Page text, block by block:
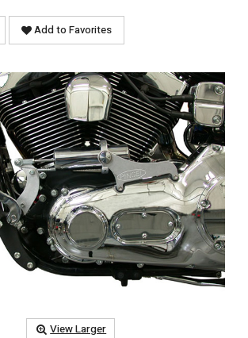
Add to Favorites
View Larger